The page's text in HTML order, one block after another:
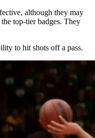
although they may
top-tier badges. They
to hit shots off a pass.